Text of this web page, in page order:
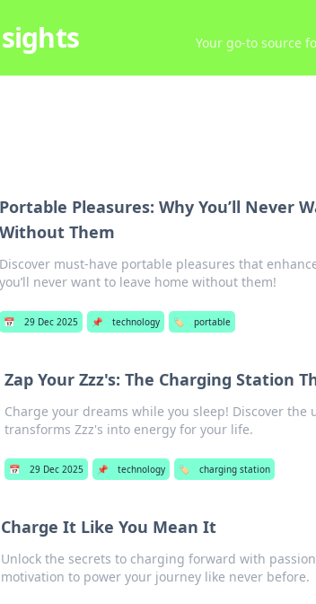
Your go-to source
Portable Pleasures: Why You’ll Never
Without Them
Discover must-have portable pleasures that
you’ll never want to leave home without them!
📅 29 Dec 2025 📌 technology 🏷️ portable
Zap Your Zzz's: The Charging Station
Charge your dreams while you sleep! Discover
transforms Zzz's into energy for your life.
📅 29 Dec 2025 📌 technology 🏷️ charging station
Charge It Like You Mean It
Unlock the secrets to charging forward with
motivation to power your journey like never before.